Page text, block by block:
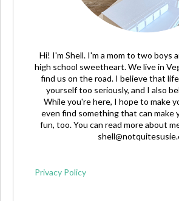
Hi! I'm Shell. I'm a mom to two boys
high school sweetheart. We live in
find us on the road. I believe that
yourself too seriously, and I also
While you're here, I hope to make
even find something that can make
fun, too. You can read more about
Privacy Policy